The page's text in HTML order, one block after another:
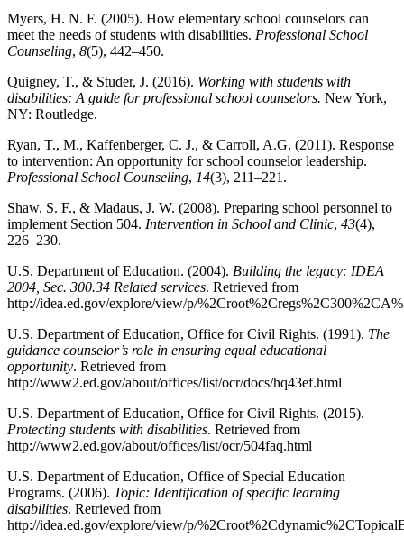
Myers, H. N. F. (2005). How elementary school counselors can
meet the needs of students with disabilities. Professional School
Counseling, 8(5), 442–450.
Quigney, T., & Studer, J. (2016). Working with students with
disabilities: A guide for professional school counselors. New York,
NY: Routledge.
Ryan, T., M., Kaffenberger, C. J., & Carroll, A.G. (2011). Response
to intervention: An opportunity for school counselor leadership.
Professional School Counseling, 14(3), 211–221.
Shaw, S. F., & Madaus, J. W. (2008). Preparing school personnel to
implement Section 504. Intervention in School and Clinic, 43(4),
226–230.
U.S. Department of Education. (2004). Building the legacy: IDEA
2004, Sec. 300.34 Related services. Retrieved from
http://idea.ed.gov/explore/view/p/
U.S. Department of Education, Office for Civil Rights. (1991). The
guidance counselor’s role in ensuring equal educational
opportunity. Retrieved from
http://www2.ed.gov/about/offices/list/ocr/docs/hq43ef.html
U.S. Department of Education, Office for Civil Rights. (2015).
Protecting students with disabilities. Retrieved from
http://www2.ed.gov/about/offices/list/ocr/504faq.html
U.S. Department of Education, Office of Special Education
Programs. (2006). Topic: Identification of specific learning
disabilities. Retrieved from
http://idea.ed.gov/explore/view/p/